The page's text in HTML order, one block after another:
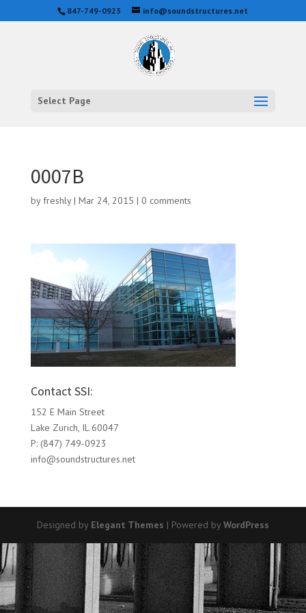
847-749-0923 info@soundstructures.net
Select Page
0007B
byfreshly| Mar 24, 2015 | 0 comments
Contact SSI:
152 E Main Street
Lake Zurich, IL 60047
P: (847) 749-0923
info@soundstructures.net
Designed by Elegant Themes | Powered by WordPress